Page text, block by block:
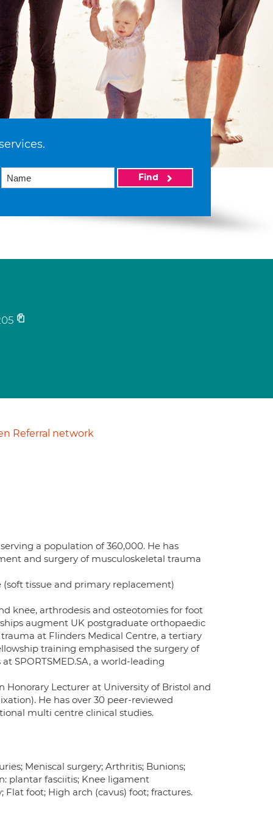
Find
Referral network
a population of 360,000. He has
and surgery of musculoskeletal trauma
(soft tissue and primary replacement)
knee, arthrodesis and osteotomies for foot
augment UK postgraduate orthopaedic
at Flinders Medical Centre, a tertiary
training emphasised the surgery of
SPORTSMED.SA, a world-leading
Honorary Lecturer at University of Bristol and
He has over 30 peer-reviewed
multi centre clinical studies.
Meniscal surgery; Arthritis; Bunions;
plantar fasciitis; Knee ligament
foot; High arch (cavus) foot; fractures.